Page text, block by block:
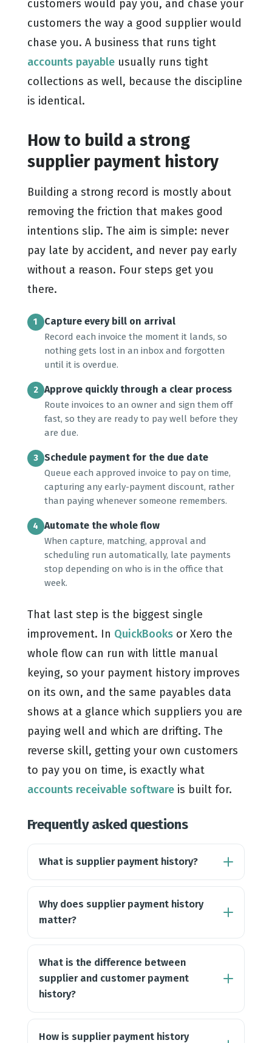
customers would pay you, and chase your
customers the way a good supplier would
chase you. A business that runs tight
accounts payableusually runs tight
collections as well, because the discipline
is identical.
How to build a strong
supplier payment history
Building a strong record is mostly about
removing the friction that makes good
intentions slip. The aim is simple: never
pay late by accident, and never pay early
without a reason. Four steps get you
there.
1 Capture every bill on arrival
Record each invoice the moment it lands, so
nothing gets lost in an inbox and forgotten
until it is overdue.
2 Approve quickly through a clear process
Route invoices to an owner and sign them off
fast, so they are ready to pay well before they
are due.
3 Schedule payment for the due date
Queue each approved invoice to pay on time,
capturing any early-payment discount, rather
than paying whenever someone remembers.
4 Automate the whole flow
When capture, matching, approval and
scheduling run automatically, late payments
stop depending on who is in the office that
week.
That last step is the biggest single
improvement. In QuickBooksor Xero the
whole flow can run with little manual
keying, so your payment history improves
on its own, and the same payables data
shows at a glance which suppliers you are
paying well and which are drifting. The
reverse skill, getting your own customers
to pay you on time, is exactly what
accounts receivable softwareis built for.
Frequently asked questions
What is supplier payment history?
Why does supplier payment history
matter?
What is the difference between
supplier and customer payment
history?
How is supplier payment history